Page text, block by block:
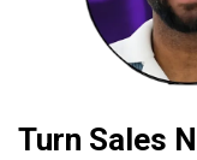
Turn Sales